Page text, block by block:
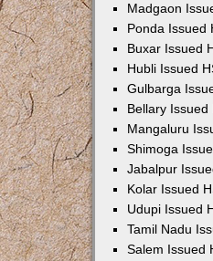
Madgaon
Ponda Issued
Buxar Issued
Hubli Issued
Gulbarga
Bellary Issued
Mangaluru
Shimoga
Jabalpur
Kolar Issued
Udupi Issued
Tamil Nadu
Salem Issued